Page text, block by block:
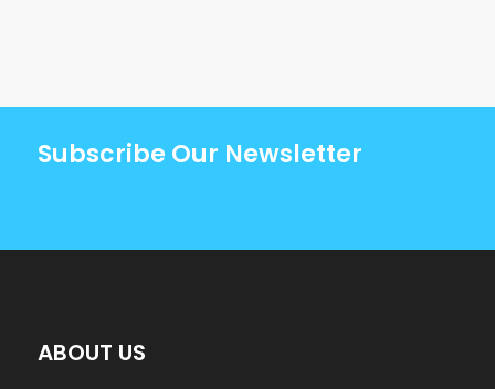
Subscribe Our Newsletter
ABOUT US